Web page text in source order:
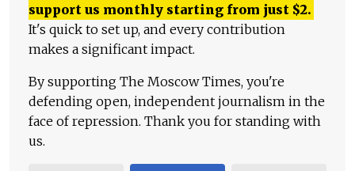
support us monthly starting from just $2.
It's quick to set up, and every contribution
makes a significant impact.
By supporting The Moscow Times, you're
defending open, independent journalism in the
face of repression. Thank you for standing with
us.